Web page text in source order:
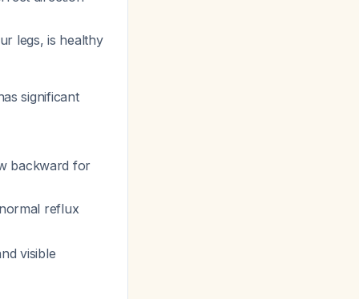
legs, is healthy
significant
backward for
reflux
visible